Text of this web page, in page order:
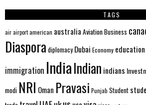
TAGS
airairportamerican australia AviationBusiness
Diaspora diplomacy Dubai Economy education
immigration IndiaIndian indians
modi NRI Oman Pravasi Punjab Student